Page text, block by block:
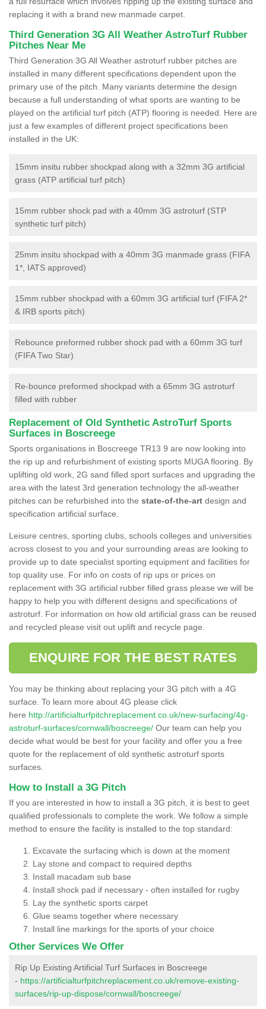
replacing it with a brand new manmade carpet.
Third Generation 3G All Weather AstroTurf Rubber
Pitches Near Me
Third Generation 3G All Weather astroturf rubber pitches are
installed in many different specifications dependent upon the
primary use of the pitch. Many variants determine the design
because a full understanding of what sports are wanting to be
played on the artificial turf pitch (ATP) flooring is needed. Here are
just a few examples of different project specifications been
installed in the UK:
15mm insitu rubber shockpad along with a 32mm 3G artificial
grass (ATP artificial turf pitch)
15mm rubber shock pad with a 40mm 3G astroturf (STP
synthetic turf pitch)
25mm insitu shockpad with a 40mm 3G manmade grass (FIFA
1*, IATS approved)
15mm rubber shockpad with a 60mm 3G artificial turf (FIFA 2*
& IRB sports pitch)
Rebounce preformed rubber shock pad with a 60mm 3G turf
(FIFA Two Star)
Re-bounce preformed shockpad with a 65mm 3G astroturf
filled with rubber
Replacement of Old Synthetic AstroTurf Sports
Surfaces in Boscreege
Sports organisations in Boscreege TR13 9 are now looking into
the rip up and refurbishment of existing sports MUGA flooring. By
uplifting old work, 2G sand filled sport surfaces and upgrading the
area with the latest 3rd generation technology the all-weather
pitches can be refurbished into the state-of-the-art design and
specification artificial surface.
Leisure centres, sporting clubs, schools colleges and universities
across closest to you and your surrounding areas are looking to
provide up to date specialist sporting equipment and facilities for
top quality use. For info on costs of rip ups or prices on
replacement with 3G artificial rubber filled grass please we will be
happy to help you with different designs and specifications of
astroturf. For information on how old artificial grass can be reused
and recycled please visit out uplift and recycle page.
ENQUIRE FOR THE BEST RATES
You may be thinking about replacing your 3G pitch with a 4G
surface. To learn more about 4G please click
here http://artificialturfpitchreplacement.co.uk/new-surfacing/4g-
astroturf-surfaces/cornwall/boscreege/ Our team can help you
decide what would be best for your facility and offer you a free
quote for the replacement of old synthetic astroturf sports
surfaces.
How to Install a 3G Pitch
If you are interested in how to install a 3G pitch, it is best to geet
qualified professionals to complete the work. We follow a simple
method to ensure the facility is installed to the top standard:
Excavate the surfacing which is down at the moment
Lay stone and compact to required depths
Install macadam sub base
Install shock pad if necessary - often installed for rugby
Lay the synthetic sports carpet
Glue seams together where necessary
Install line markings for the sports of your choice
Other Services We Offer
Rip Up Existing Artificial Turf Surfaces in Boscreege
- https://artificialturfpitchreplacement.co.uk/remove-existing-
surfaces/rip-up-dispose/cornwall/boscreege/